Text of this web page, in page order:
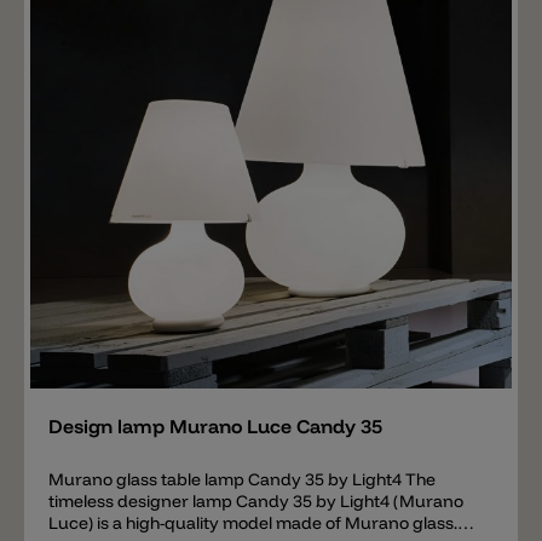
included, order separately) and the diffuser surface is
made of polycarbonate (serves for glare control and
light control). Roxxane has a touchless gesture control
system with which the lamp can be switched on and
off or for dimming the light intensity. The joints and the
head are movable and flexibly adjustable. Roxxane
Home is available in the colors: white, black and silver.
The LED light source is available in the light colors
2700k or 3000k.
Add
Design lamp Murano Luce Candy 35
Murano glass table lamp Candy 35 by Light4 The
timeless designer lamp Candy 35 by Light4 (Murano
Luce) is a high-quality model made of Murano glass.